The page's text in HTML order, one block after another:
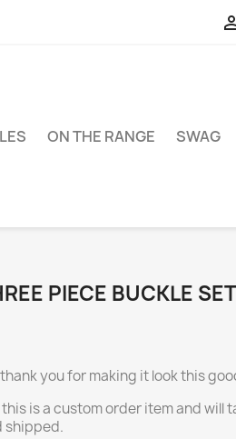
ON THE RANGE SWAG
PIECE BUCKLE
you for making it look this
is a custom order item and will
shipped.